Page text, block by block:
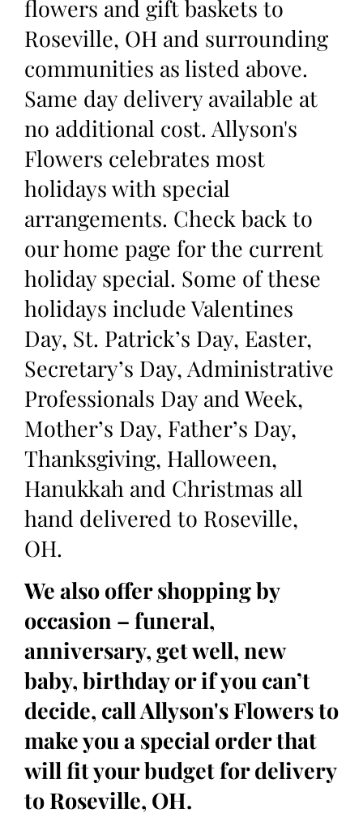
flowers and gift baskets to
Roseville, OH and surrounding
communities as listed above.
Same day delivery available at
no additional cost. Allyson's
Flowers celebrates most
holidays with special
arrangements. Check back to
our home page for the current
holiday special. Some of these
holidays include Valentines
Day, St. Patrick’s Day, Easter,
Secretary’s Day, Administrative
Professionals Day and Week,
Mother’s Day, Father’s Day,
Thanksgiving, Halloween,
Hanukkah and Christmas all
hand delivered to Roseville,
OH.
We also offer shopping by
occasion – funeral,
anniversary, get well, new
baby, birthday or if you can’t
decide, call Allyson's Flowers to
make you a special order that
will fit your budget for delivery
to Roseville, OH.